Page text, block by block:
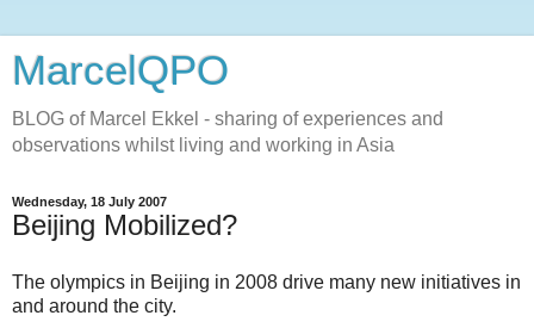
MarcelQPO
BLOG of Marcel Ekkel - sharing of experiences and
observations whilst living and working in Asia
Wednesday, 18 July 2007
Beijing Mobilized?
The olympics in Beijing in 2008 drive many new initiatives in
and around the city.